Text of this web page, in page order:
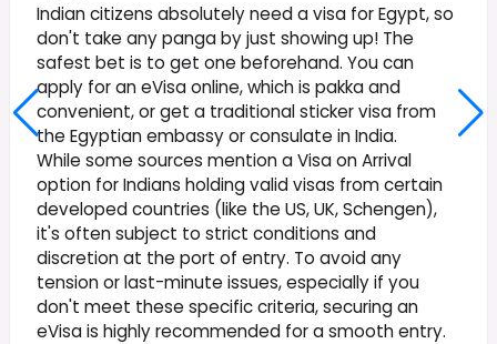
Indian citizens absolutely need a visa for Egypt, so
don't take any panga by just showing up! The
safest bet is to get one beforehand. You can
apply for an eVisa online, which is pakka and
convenient, or get a traditional sticker visa from
the Egyptian embassy or consulate in India.
While some sources mention a Visa on Arrival
option for Indians holding valid visas from certain
developed countries (like the US, UK, Schengen),
it's often subject to strict conditions and
discretion at the port of entry. To avoid any
tension or last-minute issues, especially if you
don't meet these specific criteria, securing an
eVisa is highly recommended for a smooth entry.